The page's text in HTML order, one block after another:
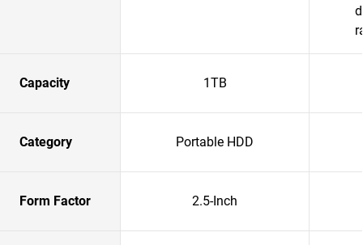
Capacity 1TB
Category Portable HDD
Form Factor 2.5-Inch